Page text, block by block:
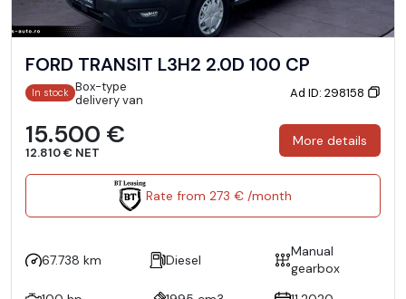
FORD TRANSIT L3H2 2.0D 100 CP
In stock Box-type
delivery van
Ad ID: 298158
15.500 €
12.810 € NET
More details
Rate from 273 € /month
67.738 km Diesel
Manual
gearbox